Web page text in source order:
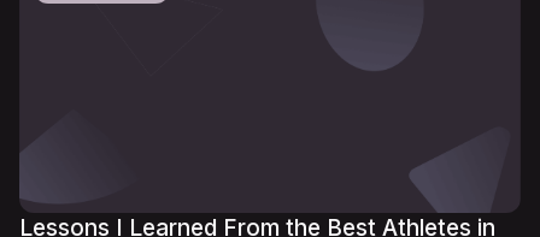
Lessons I Learned From the Best Athletes in